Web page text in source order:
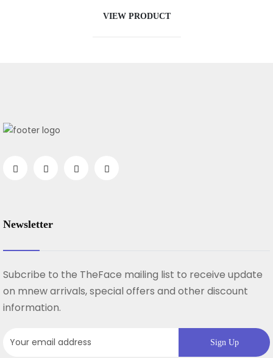
VIEW PRODUCT
Newsletter
Subcribe to the TheFace mailing list to receive update
on mnew arrivals, special offers and other discount
information.
Sign Up